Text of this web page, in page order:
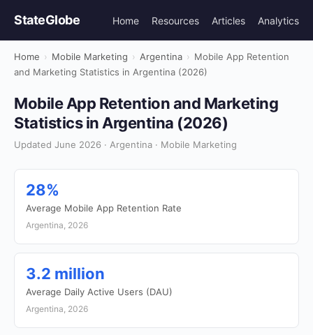
StateGlobe Home Resources Articles Analytics
Home › Mobile Marketing › Argentina › Mobile App Retention
and Marketing Statistics in Argentina (2026)
Mobile App Retention and Marketing
Statistics in Argentina (2026)
Updated June 2026 · Argentina · Mobile Marketing
28%
Average Mobile App Retention Rate
Argentina, 2026
3.2 million
Average Daily Active Users (DAU)
Argentina, 2026